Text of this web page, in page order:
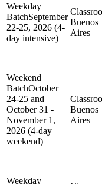
Weekday
BatchSeptember
22-25, 2026 (4-
day intensive)
Buenos
Aires
Weekend
BatchOctober
24-25 and
October 31 -
November 1,
2026 (4-day
weekend)
Buenos
Aires
Weekday